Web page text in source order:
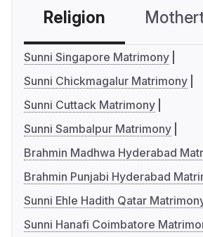
Religion
Sunni Singapore Matrimony
Sunni Chickmagalur Matrimony
Sunni Cuttack Matrimony
Sunni Sambalpur Matrimony
Brahmin Madhwa Hyderabad
Brahmin Punjabi Hyderabad
Sunni Ehle Hadith Qatar
Sunni Hanafi Coimbatore